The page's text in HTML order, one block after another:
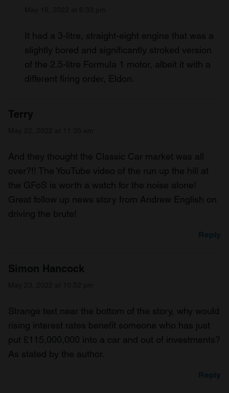
It had a 3-litre, straight-eight engine that was a
slightly bored and significantly stroked version
of the 2.5-litre Formula 1 motor, albeit it with a
different firing order, Eldon.
Terry
And they thought the Classic Car market was all
over?!! The YouTube video of the run up the hill at
the GFoS is worth a watch for the noise alone!
Great follow up news story from Andrew English on
driving the brute!
Reply
Simon Hancock
Strange text near the bottom of the story, why would
rising interest rates benefit someone who has just
put £115,000,000 into a car and out of investments?
As stated by the author.
Reply